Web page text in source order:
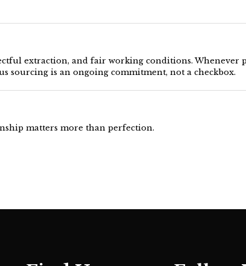
extraction, and fair working conditions. Whenever
sourcing is an ongoing commitment, not a checkbox.
matters more than perfection.